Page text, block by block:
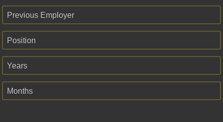
Previous Employer
Position
Years
Months